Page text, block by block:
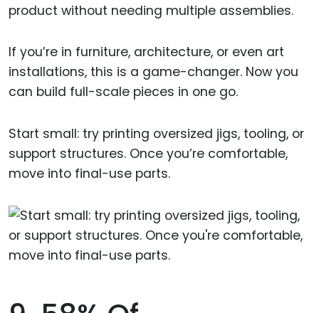
product without needing multiple assemblies.
If you’re in furniture, architecture, or even art
installations, this is a game-changer. Now you
can build full-scale pieces in one go.
Start small: try printing oversized jigs, tooling, or
support structures. Once you’re comfortable,
move into final-use parts.